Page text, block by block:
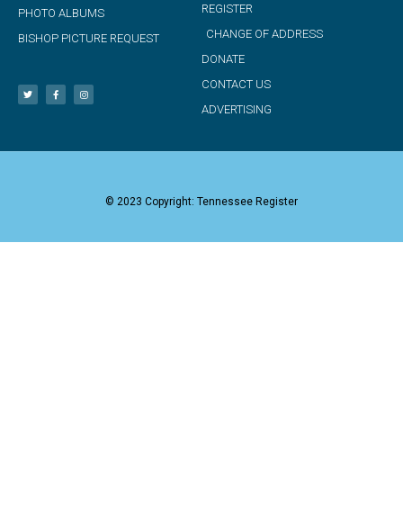
PHOTO ALBUMS
BISHOP PICTURE REQUEST
REGISTER
CHANGE OF ADDRESS
DONATE
CONTACT US
ADVERTISING
© 2023 Copyright: Tennessee Register